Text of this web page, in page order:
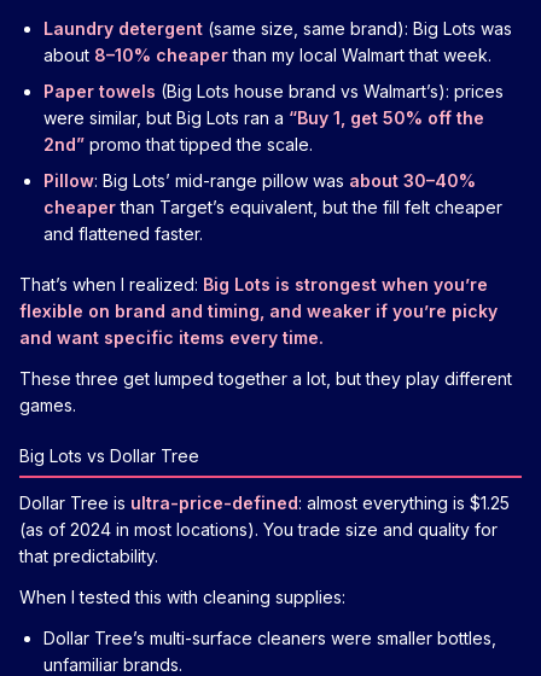
Laundry detergent (same size, same brand): Big Lots was
about 8–10% cheaperthan my local Walmart that week.
Paper towels (Big Lots house brand vs Walmart’s): prices
were similar, but Big Lots ran a “Buy 1, get 50% off the
2nd” promo that tipped the scale.
Pillow: Big Lots’ mid-range pillow was about 30–40%
cheaperthan Target’s equivalent, but the fill felt cheaper
and flattened faster.
That’s when I realized: Big Lots is strongest when you’re
flexible on brand and timing, and weaker if you’re picky
and want specific items every time.
These three get lumped together a lot, but they play different
games.
Big Lots vs Dollar Tree
Dollar Tree is ultra-price-defined: almost everything is $1.25
(as of 2024 in most locations). You trade size and quality for
that predictability.
When I tested this with cleaning supplies:
Dollar Tree’s multi-surface cleaners were smaller bottles,
unfamiliar brands.